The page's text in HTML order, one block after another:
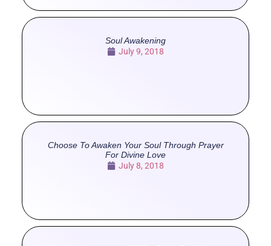
Soul Awakening
July 9, 2018
Choose To Awaken Your Soul Through Prayer
For Divine Love
July 8, 2018